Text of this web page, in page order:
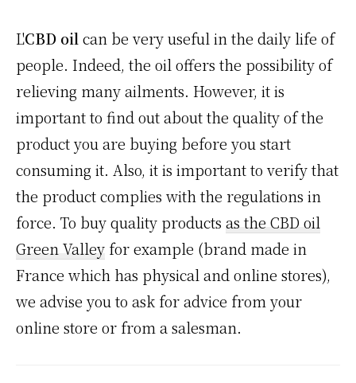
L'CBD oil can be very useful in the daily life of
people. Indeed, the oil offers the possibility of
relieving many ailments. However, it is
important to find out about the quality of the
product you are buying before you start
consuming it. Also, it is important to verify that
the product complies with the regulations in
force. To buy quality products as the CBD oil
Green Valley for example (brand made in
France which has physical and online stores),
we advise you to ask for advice from your
online store or from a salesman.